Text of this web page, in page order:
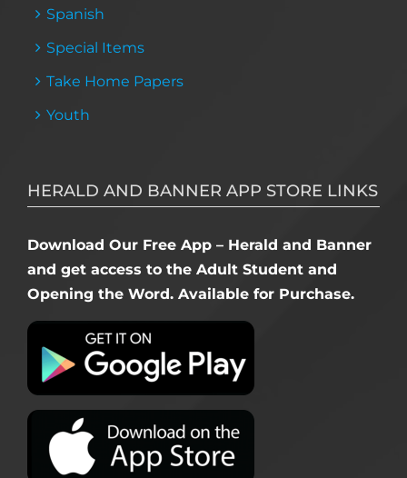
Spanish
Special Items
Take Home Papers
Youth
HERALD AND BANNER APP STORE LINKS
Download Our Free App – Herald and Banner
and get access to the Adult Student and
Opening the Word. Available for Purchase.